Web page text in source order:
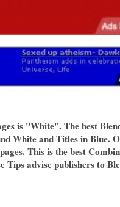
is "White". The best
White and Titles in Blue.
This is the best
Tips advise publishers to